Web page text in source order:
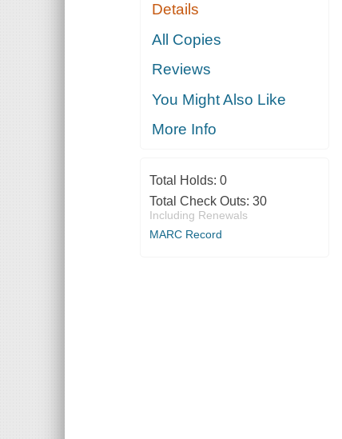
Details
All Copies
Reviews
You Might Also Like
More Info
Total Holds: 0
Total Check Outs: 30
Including Renewals
MARC Record